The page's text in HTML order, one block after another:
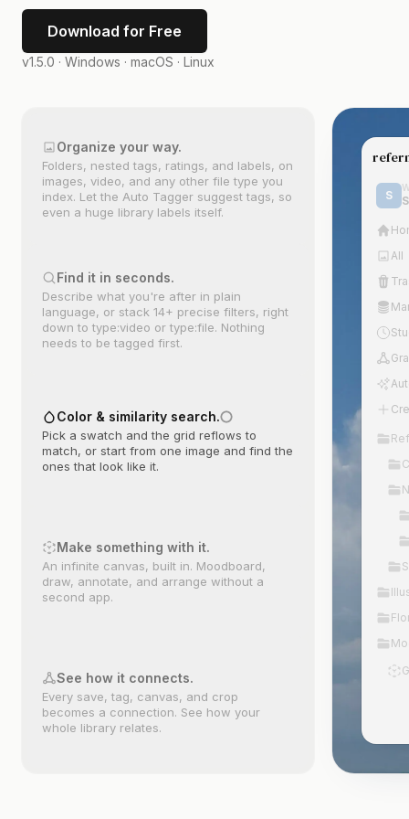
Download for Free
v1.5.0 · Windows · macOS · Linux
Organize your way.
Folders, nested tags, ratings, and labels, on
images, video, and any other file type you
index. Let the Auto Tagger suggest tags, so
even a huge library labels itself.
Find it in seconds.
Describe what you're after in plain
language, or stack 14+ precise filters, right
down to type:video or type:file. Nothing
needs to be tagged first.
Color & similarity search.
Pick a swatch and the grid reflows to
match, or start from one image and find the
ones that look like it.
Make something with it.
An infinite canvas, built in. Moodboard,
draw, annotate, and arrange without a
second app.
See how it connects.
Every save, tag, canvas, and crop
becomes a connection. See how your
whole library relates.
S
All
hour
golden
The canvas is